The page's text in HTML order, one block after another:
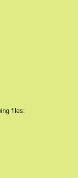
files: